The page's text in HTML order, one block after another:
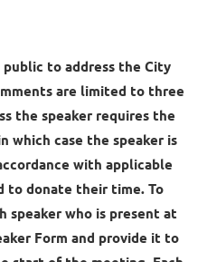
to address the City
are limited to three
the speaker requires the
which case the speaker is
with applicable
to donate their time. To
speaker who is present at
Form and provide it to